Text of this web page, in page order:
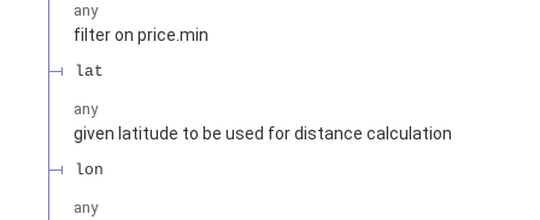
any
filter on price.min
lat
any
given latitude to be used for distance calculation
lon
any